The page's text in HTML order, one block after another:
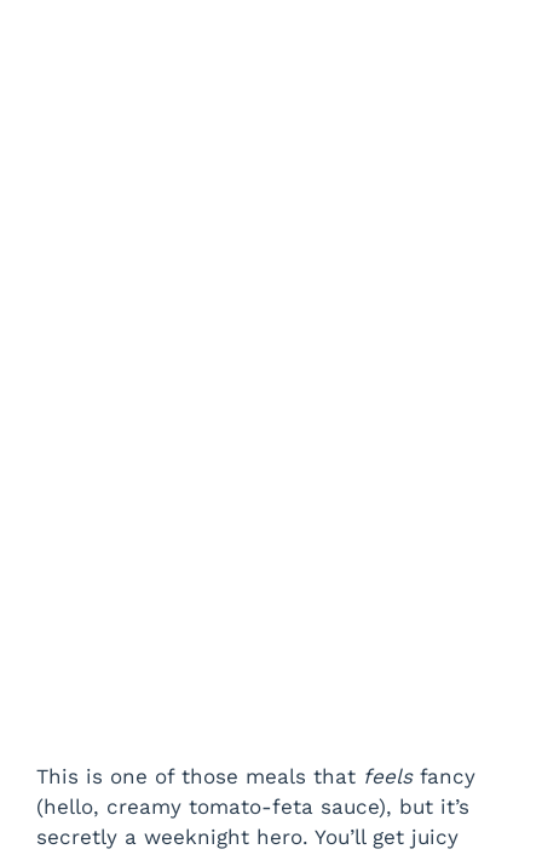
This is one of those meals that feelsfancy
(hello, creamy tomato-feta sauce), but it’s
secretly a weeknight hero. You’ll get juicy